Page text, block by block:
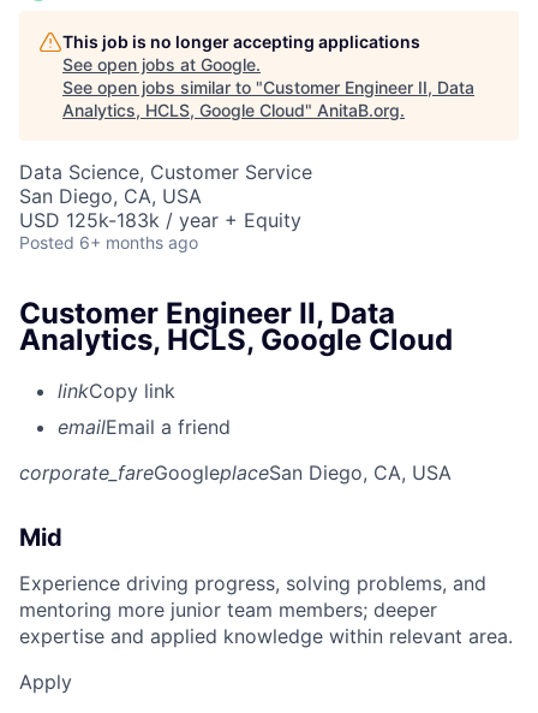
This job is no longer accepting applications
See open jobs at Google.
See open jobs similar to "Customer Engineer II, Data
Analytics, HCLS, Google Cloud" AnitaB.org.
Data Science, Customer Service
San Diego, CA, USA
USD 125k-183k / year + Equity
Posted 6+ months ago
Customer Engineer II, Data
Analytics, HCLS, Google Cloud
linkCopy link
emailEmail a friend
corporate_fareGoogleplaceSan Diego, CA, USA
Mid
Experience driving progress, solving problems, and
mentoring more junior team members; deeper
expertise and applied knowledge within relevant area.
Apply